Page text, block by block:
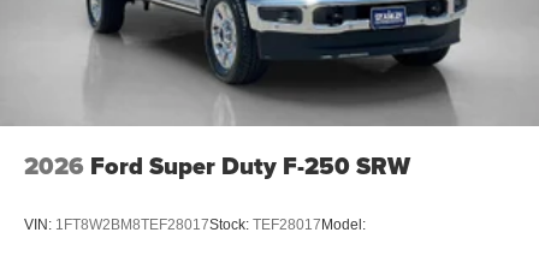
2026 Ford Super Duty F-250 SRW
VIN: 1FT8W2BM8TEF28017Stock: TEF28017 Model: